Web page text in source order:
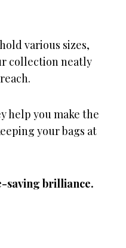
various sizes,
collection neatly
help you make the
your bags at
saving brilliance.